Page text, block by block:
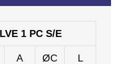
1 PC S/E
A ØC L